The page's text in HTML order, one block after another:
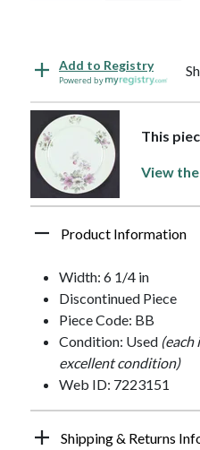
Add to Registry
Powered by
This
View
Product Information
Width: 6 1/4 in
Discontinued Piece
Piece Code: BB
Condition: Used (each
excellent condition)
Web ID: 7223151
Shipping & Returns